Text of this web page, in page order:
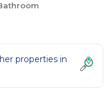
properties in